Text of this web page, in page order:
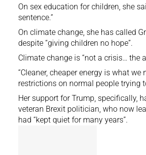
On sex education for children, she
sentence.”
On climate change, she has called
despite “giving children no hope”.
Climate change is “not a crisis… the
“Cleaner, cheaper energy is what
restrictions on normal people trying
Her support for Trump, specifically,
veteran Brexit politician, who now
had “kept quiet for many years”.